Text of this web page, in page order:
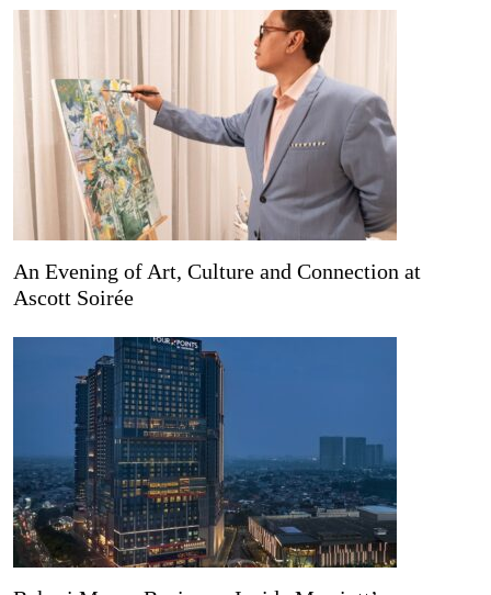
An Evening of Art, Culture and Connection at
Ascott Soirée